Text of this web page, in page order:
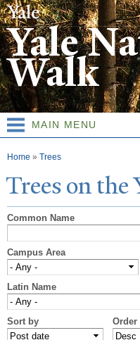
Skip
main
Yale
Walk
MAIN MENU
You are here
Home » Trees
Trees on the
Common Name
Campus Area
Latin Name
Sort by Order